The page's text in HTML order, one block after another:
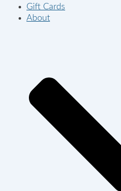
Gift Cards
About